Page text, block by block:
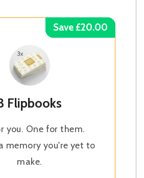
Save £20.00
Save £20.00
Save £20.00
Save £20.00
Flipbooks
you. One for them.
memory you're yet to
make.